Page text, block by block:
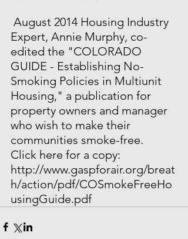
Expert, Annie Murphy, co-
edited the "COLORADO
GUIDE - Establishing No-
Smoking Policies in Multiunit
Housing," a publication for
property owners and manager
who wish to make their
communities smoke-free.
Click here for a copy:
http://www.gaspforair.org/breat
h/action/pdf/COSmokeFreeHo
usingGuide.pdf